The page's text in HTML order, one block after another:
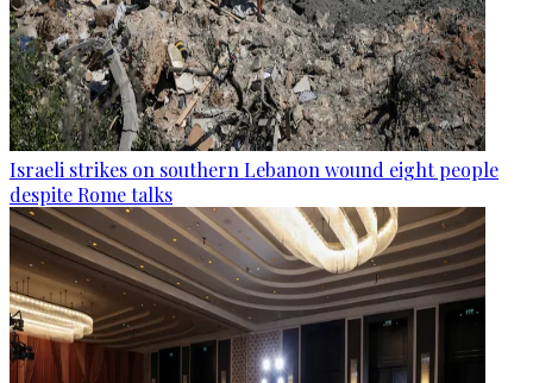
Israeli strikes on southern Lebanon wound eight people
despite Rome talks